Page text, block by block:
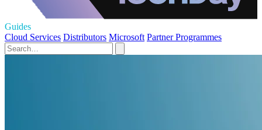
Guides
Cloud Services Distributors Microsoft Partner Programmes